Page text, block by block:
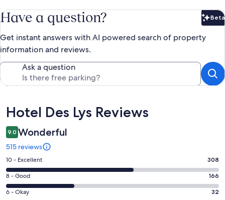
Have a question? Beta
Get instant answers with AI powered search of property
information and reviews.
Ask a question
Reviews
Hotel Des Lys Reviews
9.0 Wonderful
515 reviews
Rating
10
-
Excellent.
10 - Excellent 308
Rating
8
8 - Good 166
Rating
6 - Okay 32